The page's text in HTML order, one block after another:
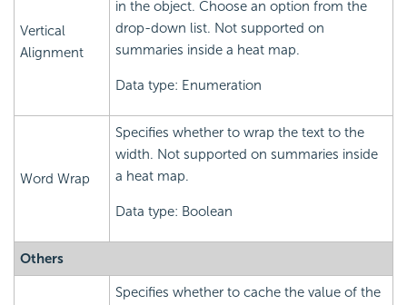
Vertical
Alignment
in the object. Choose an option from the
drop-down list. Not supported on
summaries inside a heat map.
Data type: Enumeration
Word Wrap
Specifies whether to wrap the text to the
width. Not supported on summaries inside
a heat map.
Data type: Boolean
Others
Specifies whether to cache the value of the